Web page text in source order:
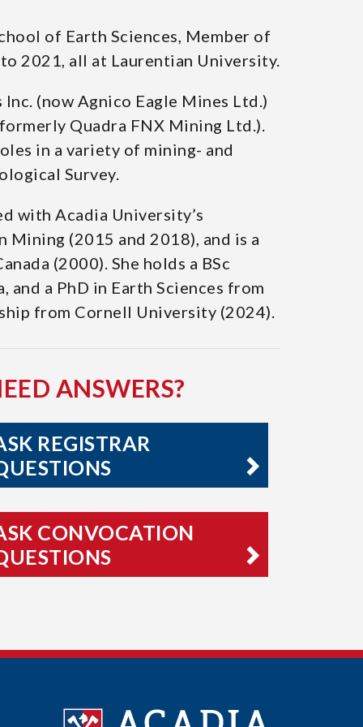
of Earth Sciences, Member of
2021, all at Laurentian University.
(now Agnico Eagle Mines Ltd.)
Quadra FNX Mining Ltd.).
in a variety of mining- and
Survey.
with Acadia University’s
(2015 and 2018), and is a
(2000). She holds a BSc
a PhD in Earth Sciences from
from Cornell University (2024).
ANSWERS?
REGISTRAR
CONVOCATION